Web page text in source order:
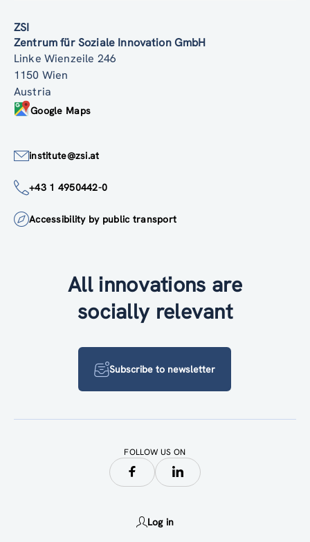
ZSI
Zentrum für Soziale Innovation GmbH
Linke Wienzeile 246
1150 Wien
Austria
Google Maps
institute@zsi.at
+43 1 4950442-0
Accessibility by public transport
All innovations are
socially relevant
Subscribe to newsletter
FOLLOW US ON
Log in